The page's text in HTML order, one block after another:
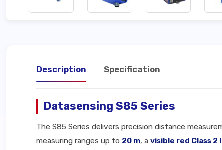
Description Specification
Datasensing S85 Series
The S85 Series delivers precision distance
measuring ranges up to 20 m, a visible red Class 2